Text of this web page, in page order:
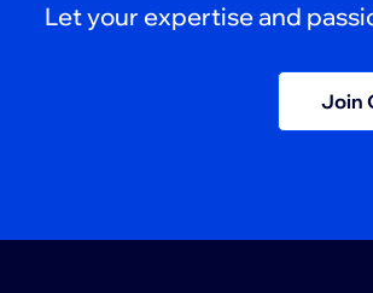
Let your expertise and
Join